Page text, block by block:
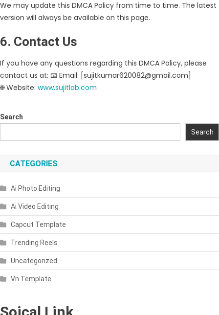
We may update this DMCA Policy from time to time. The latest
version will always be available on this page.
6. Contact Us
If you have any questions regarding this DMCA Policy, please
contact us at: 📧 Email: [sujitkumar620082@gmail.com]
🌐 Website: www.sujitlab.com
Search
Search
CATEGORIES
Ai Photo Editing
Ai Video Editing
Capcut Template
Trending Reels
Uncategorized
Vn Template